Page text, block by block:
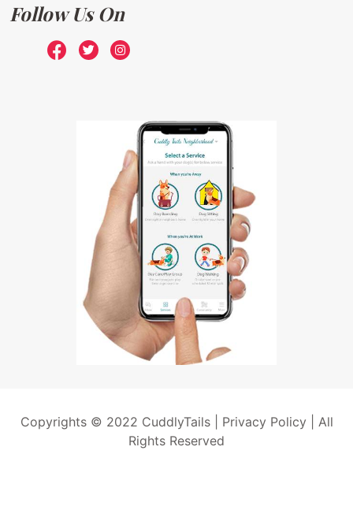
Follow Us On
Copyrights © 2022 CuddlyTails | Privacy Policy| All
Rights Reserved